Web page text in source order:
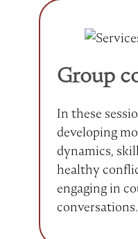
Group
In these
developing
dynamics,
healthy
engaging in
conversations.